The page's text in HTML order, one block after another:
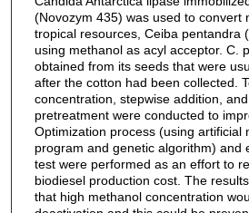
(Novozym 435) was used to convert
tropical resources, Ceiba pentandra
using methanol as acyl acceptor. C.
obtained from its seeds that were
after the cotton had been collected.
concentration, stepwise addition,
pretreatment were conducted to
Optimization process (using artificial
program and genetic algorithm) and
test were performed as an effort to
biodiesel production cost. The
that high methanol concentration